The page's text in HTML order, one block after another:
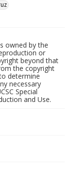
owned by the
or
beyond that
the copyright
determine
necessary
Special
and Use.